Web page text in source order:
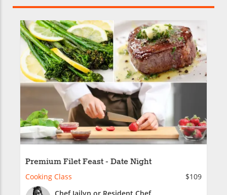
Premium Filet Feast - Date Night
Cooking Class
$109